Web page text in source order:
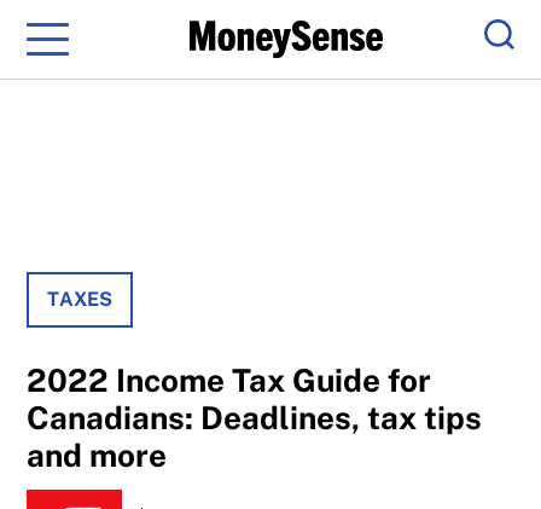
Menu
TAXES
2022 Income Tax Guide for
Canadians: Deadlines, tax tips
and more